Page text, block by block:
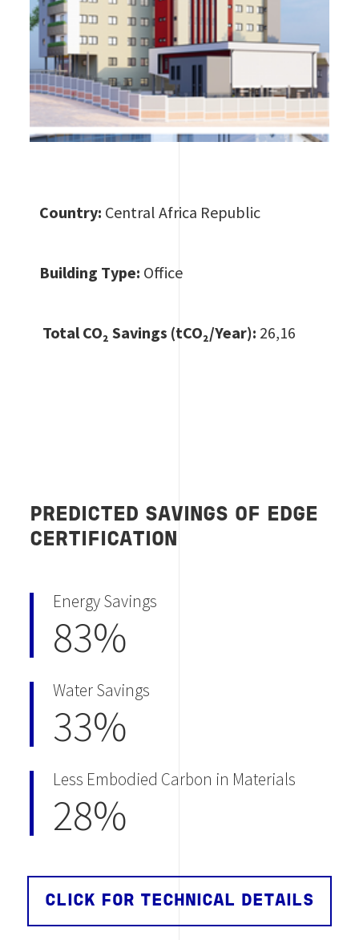
Country: Central Africa Republic
Building Type: Office
Total CO₂ Savings (tCO₂/Year): 26,16
PREDICTED SAVINGS OF EDGE
CERTIFICATION
Energy Savings
83%
Water Savings
33%
Less Embodied Carbon in Materials
28%
CLICK FOR TECHNICAL DETAILS